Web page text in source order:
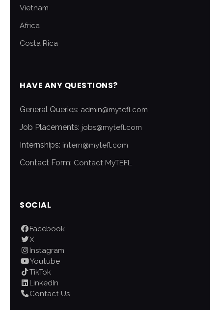
Vietnam
Africa
Costa Rica
HAVE ANY QUESTIONS?
General Queries: admin@mytefl.com
Job Placements: jobs@mytefl.com
Internships: intern@mytefl.com
Contact Form: Contact MyTEFL
SOCIAL
Facebook
X
Instagram
Youtube
TikTok
LinkedIn
Contact Us